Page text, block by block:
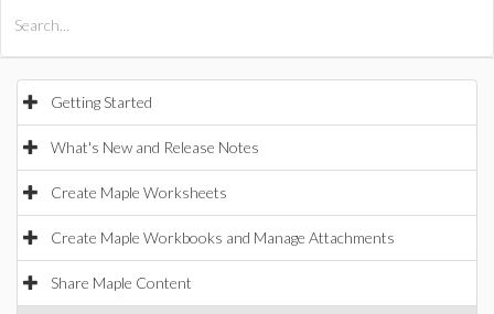
Getting Started
What's New and Release Notes
Create Maple Worksheets
Create Maple Workbooks and Manage Attachments
Share Maple Content